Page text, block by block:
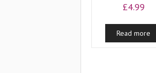
£4.99
Read more